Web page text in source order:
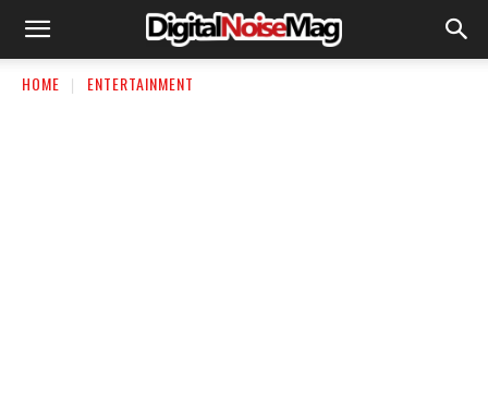
HOME ENTERTAINMENT